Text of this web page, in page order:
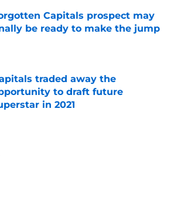
Capitals prospect may
be ready to make the jump
traded away the
to draft future
in 2021